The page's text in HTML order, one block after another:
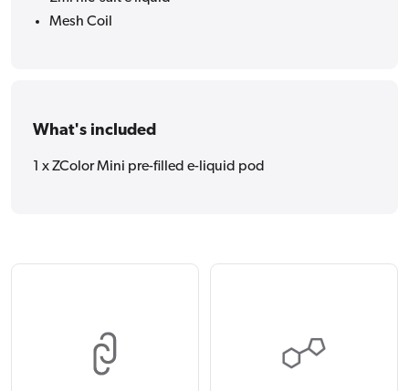
Mesh Coil
What's included
1 x ZColor Mini pre-filled e-liquid pod